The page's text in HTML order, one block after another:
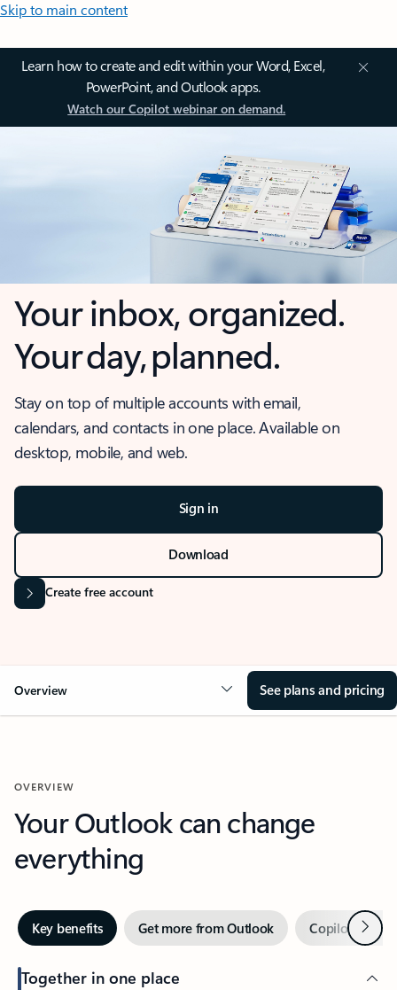
Skip to main content
Learn how to create and edit within your Word, Excel,
PowerPoint, and Outlook apps.
Watch our Copilot webinar on demand.
Your inbox, organized.
Your day, planned.
Stay on top of multiple accounts with email,
calendars, and contacts in one place. Available on
desktop, mobile, and web.
Sign in
Download
Create free account
Overview See plans and pricing
OVERVIEW
Your Outlook can change
everything
Key benefits Get more from Outlook Copilot inNext
Together in one place